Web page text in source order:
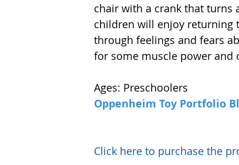
chair with a crank that turns
children will enjoy returning
through feelings and fears
for some muscle power and
Ages: Preschoolers
Oppenheim Toy Portfolio
Click here to purchase the